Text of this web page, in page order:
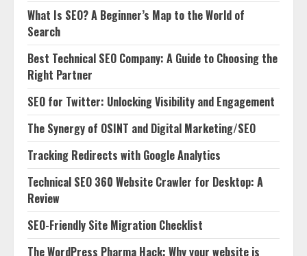
What Is SEO? A Beginner’s Map to the World of
Search
Best Technical SEO Company: A Guide to Choosing the
Right Partner
SEO for Twitter: Unlocking Visibility and Engagement
The Synergy of OSINT and Digital Marketing/SEO
Tracking Redirects with Google Analytics
Technical SEO 360 Website Crawler for Desktop: A
Review
SEO-Friendly Site Migration Checklist
The WordPress Pharma Hack: Why your website is